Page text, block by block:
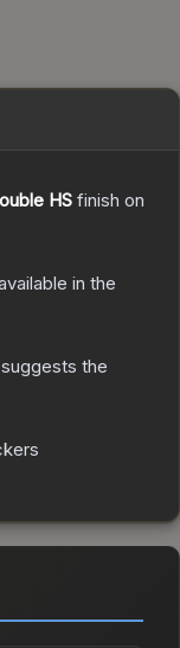
HS finish on
in the
the